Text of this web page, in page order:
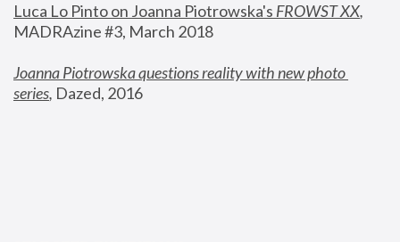
Luca Lo Pinto on Joanna Piotrowska's FROWST XX
MADRAzine #3, March 2018
Joanna Piotrowska questions reality with new photo
series, Dazed, 2016